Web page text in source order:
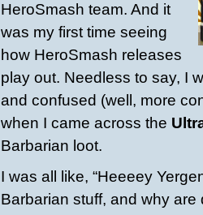
HeroSmash team. And it
was my first time seeing
how HeroSmash releases
play out. Needless to say, I
and confused (well, more
when I came across the
Barbarian loot.
I was all like, “Heeeey
Barbarian stuff, and why are